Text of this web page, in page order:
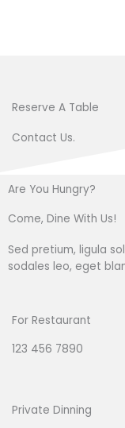
Reserve A Table
Contact Us.
Are You Hungry?
Come, Dine With Us!
Sed pretium, ligula
sodales leo, eget
For Restaurant
123 456 7890
Private Dinning